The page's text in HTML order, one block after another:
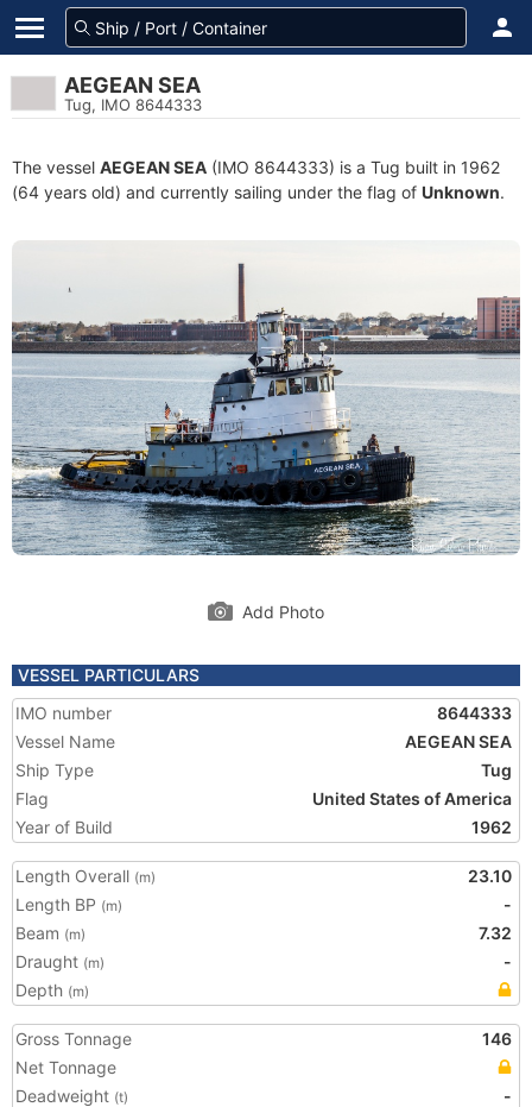
AEGEAN SEA
Tug, IMO 8644333
The vessel AEGEAN SEA (IMO 8644333) is a Tug built in 1962
(64 years old) and currently sailing under the flag of Unknown.
Add Photo
VESSEL PARTICULARS
IMO number
8644333
Vessel Name
AEGEAN SEA
Ship Type
Tug
Flag
United States of America
Year of Build
1962
Length Overall (m)
23.10
Length BP (m)
-
Beam (m)
7.32
Draught (m)
-
Depth (m)
Gross Tonnage
146
Net Tonnage
Deadweight (t) -